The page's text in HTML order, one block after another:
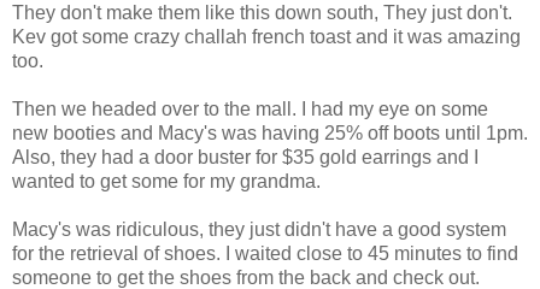
They don't make them like this down south, They just don't.
Kev got some crazy challah french toast and it was amazing
too.
Then we headed over to the mall. I had my eye on some
new booties and Macy's was having 25% off boots until 1pm.
Also, they had a door buster for $35 gold earrings and I
wanted to get some for my grandma.
Macy's was ridiculous, they just didn't have a good system
for the retrieval of shoes. I waited close to 45 minutes to find
someone to get the shoes from the back and check out.